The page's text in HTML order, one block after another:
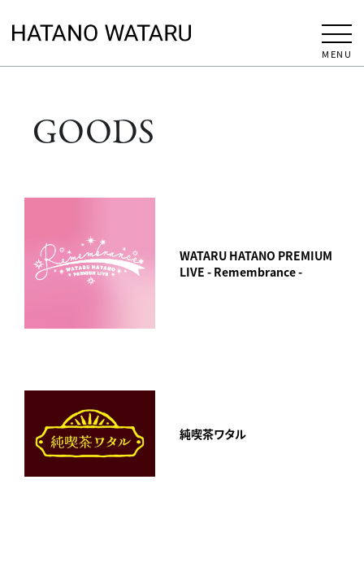
MENU
GOODS
WATARU HATANO PREMIUM
LIVE - Remembrance -
純喫茶ワタル